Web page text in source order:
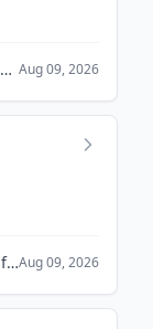
Morrisons Partners with Everseen to Enhance Self-Checkout Experience Across 200 Stores. Aug 09, 2026
Bell awarded $300 million contract for upgrades to US Marine Corps helicopters.Aug 09, 2026